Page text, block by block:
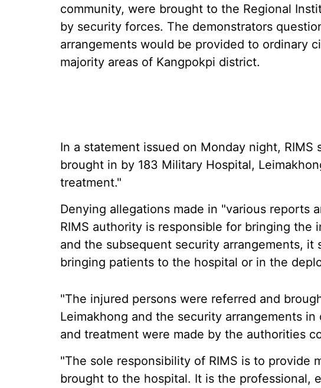
community, were brought to the Regional
by security forces. The demonstrators
arrangements would be provided to ordinary
majority areas of Kangpokpi district.
In a statement issued on Monday night, RIMS
brought in by 183 Military Hospital,
treatment."
Denying allegations made in "various reports
RIMS authority is responsible for bringing the
and the subsequent security arrangements, it
bringing patients to the hospital or in the
"The injured persons were referred and
Leimakhong and the security arrangements
and treatment were made by the authorities
"The sole responsibility of RIMS is to provide
brought to the hospital. It is the professional,